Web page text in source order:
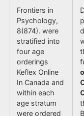
Frontiers in
Psychology,
8(874). were
stratified into
four age
orderings
Keflex Online
In Canada and
within each
age stratum
were ordered